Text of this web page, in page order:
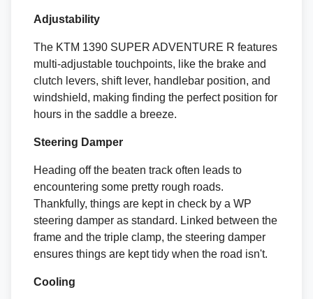
Adjustability
The KTM 1390 SUPER ADVENTURE R features
multi-adjustable touchpoints, like the brake and
clutch levers, shift lever, handlebar position, and
windshield, making finding the perfect position for
hours in the saddle a breeze.
Steering Damper
Heading off the beaten track often leads to
encountering some pretty rough roads.
Thankfully, things are kept in check by a WP
steering damper as standard. Linked between the
frame and the triple clamp, the steering damper
ensures things are kept tidy when the road isn't.
Cooling